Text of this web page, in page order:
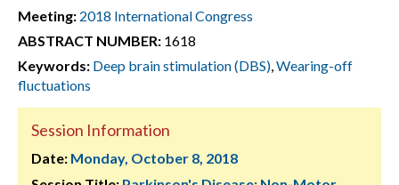
Meeting: 2018 International Congress
ABSTRACT NUMBER: 1618
Keywords: Deep brain stimulation (DBS),Wearing-off
fluctuations
Session Information
Date: Monday, October 8, 2018